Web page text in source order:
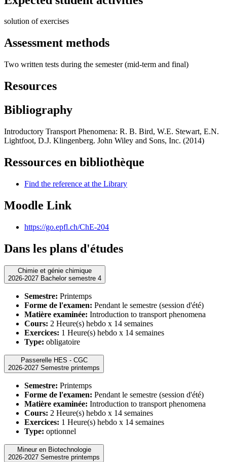
solution of exercises
Assessment methods
Two written tests during the semester (mid-term and final)
Resources
Bibliography
Introductory Transport Phenomena: R. B. Bird, W.E. Stewart, E.N.
Lightfoot, D.J. Klingenberg. John Wiley and Sons, Inc. (2014)
Ressources en bibliothèque
Find the reference at the Library
Moodle Link
https://go.epfl.ch/ChE-204
Dans les plans d'études
Chimie et génie chimique
2026-2027 Bachelor semestre 4
Semestre: Printemps
Forme de l'examen: Pendant le semestre (session d'été)
Matière examinée: Introduction to transport phenomena
Cours: 2 Heure(s) hebdo x 14 semaines
Exercices: 1 Heure(s) hebdo x 14 semaines
Type: obligatoire
Passerelle HES - CGC
2026-2027 Semestre printemps
Semestre: Printemps
Forme de l'examen: Pendant le semestre (session d'été)
Matière examinée: Introduction to transport phenomena
Cours: 2 Heure(s) hebdo x 14 semaines
Exercices: 1 Heure(s) hebdo x 14 semaines
Type: optionnel
Mineur en Biotechnologie
2026-2027 Semestre printemps